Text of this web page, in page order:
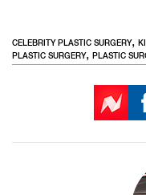
CELEBRITY PLASTIC SURGERY,
PLASTIC SURGERY, PLASTIC